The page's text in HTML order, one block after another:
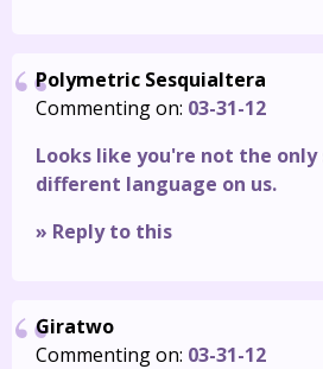
Polymetric Sesquialtera
Commenting on: 03-31-12
Looks like you're not the
different language on us.
» Reply to this
Giratwo
Commenting on: 03-31-12